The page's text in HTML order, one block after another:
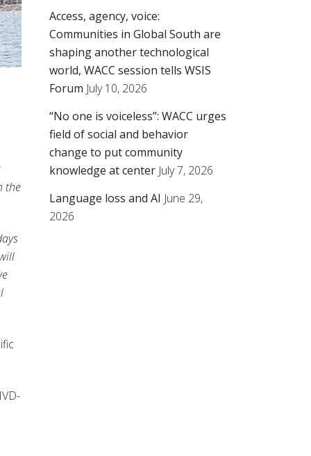
the
Access, agency, voice:
Communities in Global South are
shaping another technological
world, WACC session tells WSIS
Forum July 10, 2026
“No one is voiceless”: WACC urges
field of social and behavior
change to put community
knowledge at center July 7, 2026
Language loss and AI June 29,
2026